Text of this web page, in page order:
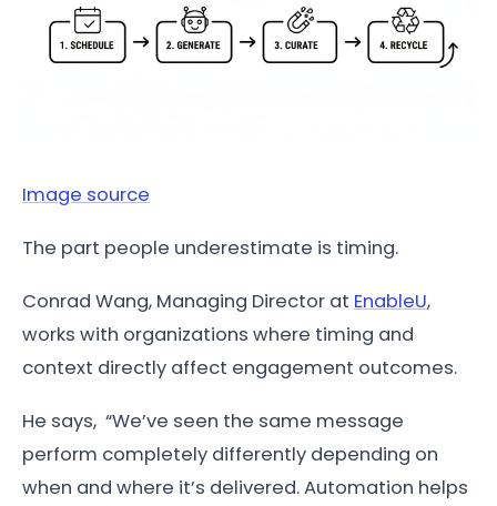
Image source
The part people underestimate is timing.
Conrad Wang, Managing Director at EnableU,
works with organizations where timing and
context directly affect engagement outcomes.
He says, “We’ve seen the same message
perform completely differently depending on
when and where it’s delivered. Automation helps